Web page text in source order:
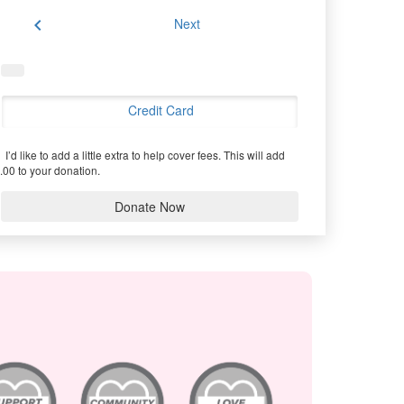
chevron_left Next
Credit Card
I’d like to add a little extra to help cover fees. This will add
to your donation.
Donate Now